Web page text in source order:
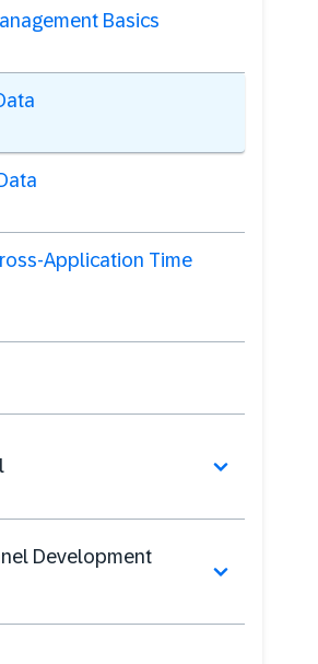
Basics
Application Time
Development